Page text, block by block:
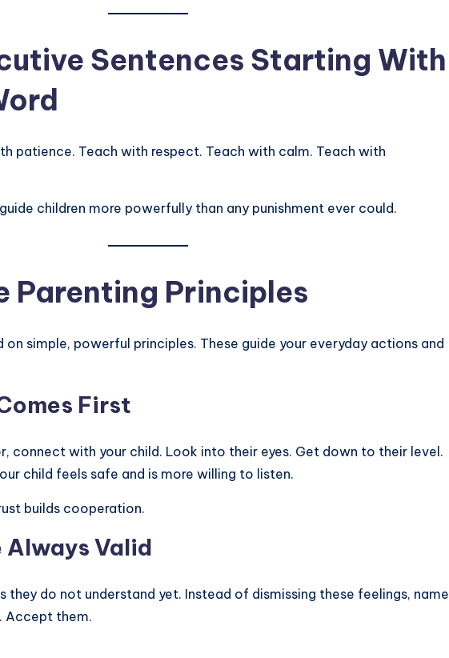
Sentences Starting With
patience. Teach with respect. Teach with calm. Teach with
children more powerfully than any punishment ever could.
Parenting Principles
on simple, powerful principles. These guide your everyday actions and
First
connect with your child. Look into their eyes. Get down to their level.
child feels safe and is more willing to listen.
builds cooperation.
Always Valid
they do not understand yet. Instead of dismissing these feelings, name
Accept them.